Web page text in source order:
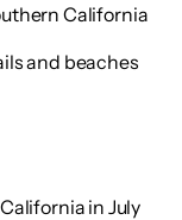
California
and beaches
in July